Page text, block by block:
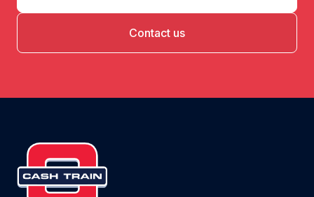
Contact us